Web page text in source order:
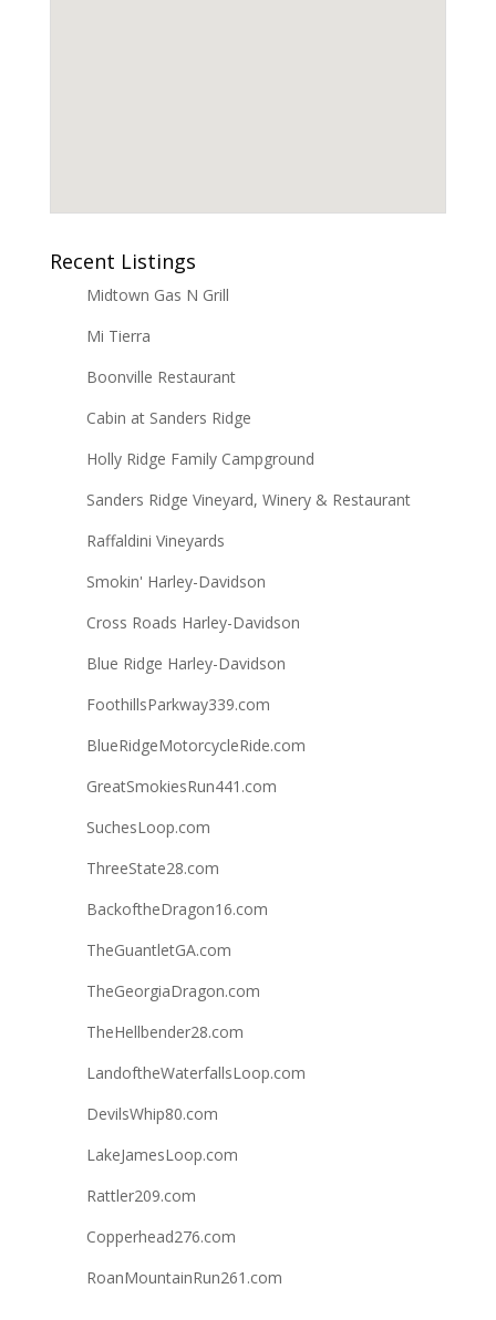
Recent Listings
Midtown Gas N Grill
Mi Tierra
Boonville Restaurant
Cabin at Sanders Ridge
Holly Ridge Family Campground
Sanders Ridge Vineyard, Winery & Restaurant
Raffaldini Vineyards
Smokin' Harley-Davidson
Cross Roads Harley-Davidson
Blue Ridge Harley-Davidson
FoothillsParkway339.com
BlueRidgeMotorcycleRide.com
GreatSmokiesRun441.com
SuchesLoop.com
ThreeState28.com
BackoftheDragon16.com
TheGuantletGA.com
TheGeorgiaDragon.com
TheHellbender28.com
LandoftheWaterfallsLoop.com
DevilsWhip80.com
LakeJamesLoop.com
Rattler209.com
Copperhead276.com
RoanMountainRun261.com